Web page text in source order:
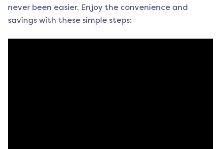
never been easier. Enjoy the convenience and
savings with these simple steps: